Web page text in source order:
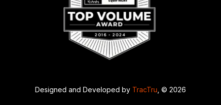
Designed and Developed by TracTru , © 2026